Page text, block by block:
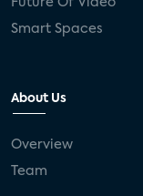
Smart Spaces
About Us
Overview
Team